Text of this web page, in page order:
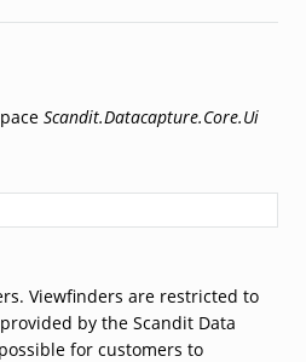
Scandit.Datacapture.Core.Ui
Viewfinders are restricted to
by the Scandit Data
for customers to